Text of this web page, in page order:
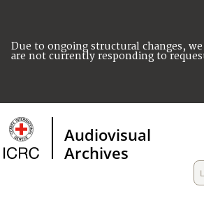
Due to ongoing structural changes, we
are not currently responding to
Audiovisual
Archives